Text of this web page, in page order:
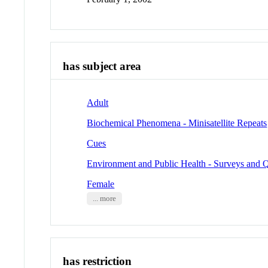
has subject area
Adult
Biochemical Phenomena - Minisatellite Repeats
Cues
Environment and Public Health - Surveys and
Female
... more
has restriction